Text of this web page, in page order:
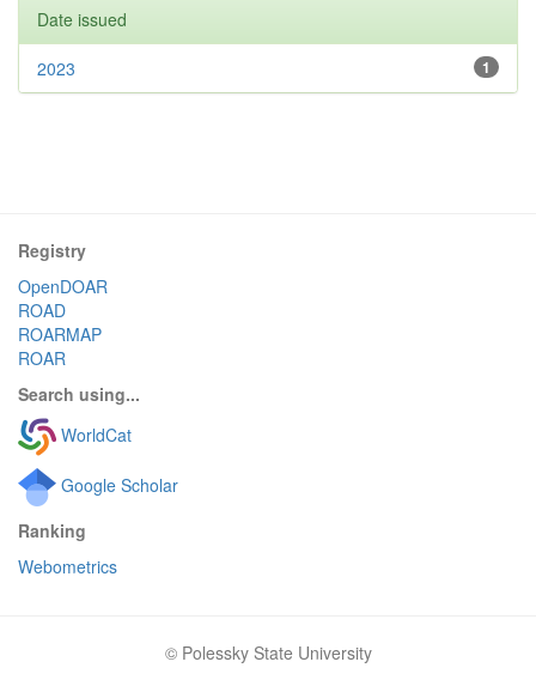
Date issued
1
2023
Registry
OpenDOAR
ROAD
ROARMAP
ROAR
Search using...
WorldCat
Google Scholar
Ranking
Webometrics
© Polessky State University